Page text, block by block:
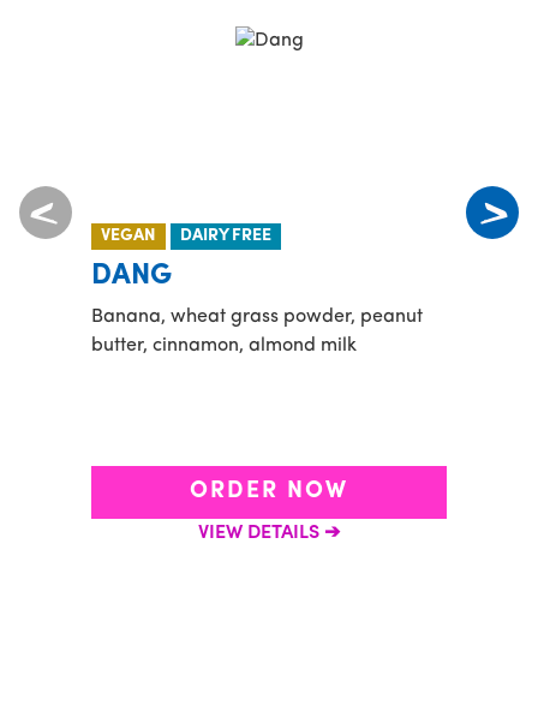
VEGAN DAIRY FREE
DANG
Banana, wheat grass powder, peanut
butter, cinnamon, almond milk
ORDER NOW
VIEW DETAILS
NEW